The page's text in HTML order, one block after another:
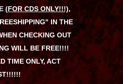
(FOR CDS ONLY!!!),
IN THE
CHECKING OUT
WILL BE FREE!!!!
TIME ONLY, ACT